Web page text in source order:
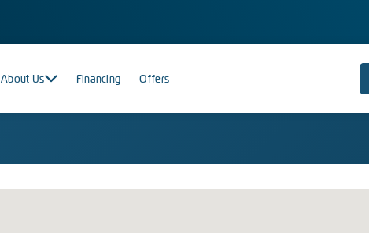
About Us Financing Offers